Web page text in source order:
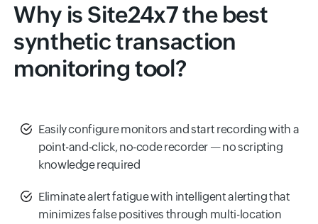
Why is Site24x7 the best
synthetic transaction
monitoring tool?
Easily configure monitors and start recording with a
point-and-click, no-code recorder — no scripting
knowledge required
Eliminate alert fatigue with intelligent alerting that
minimizes false positives through multi-location